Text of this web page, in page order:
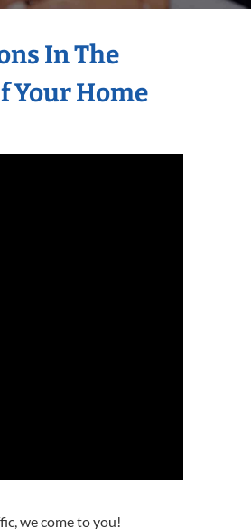
In The
Your Home
we come to you!